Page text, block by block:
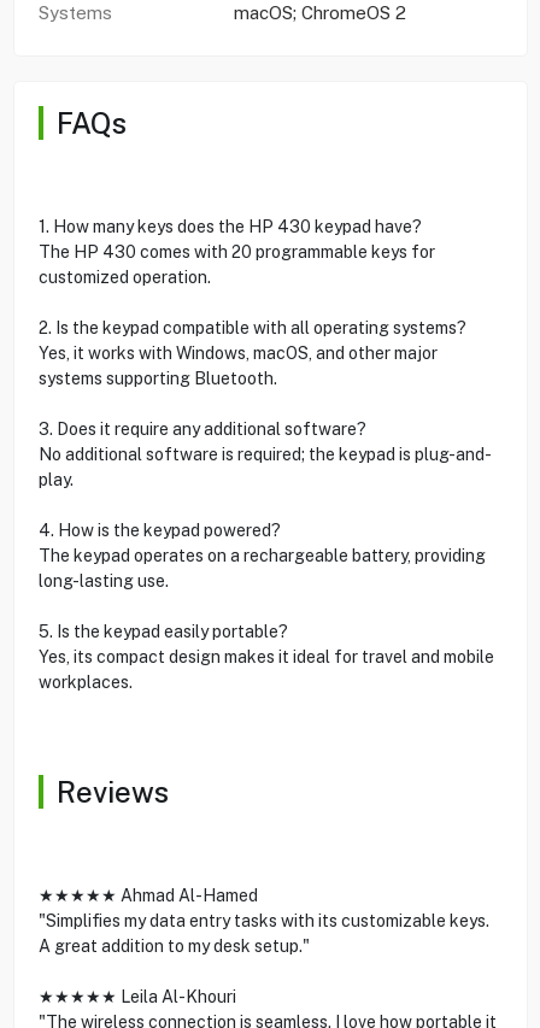
Systems
macOS; ChromeOS 2
FAQs
1. How many keys does the HP 430 keypad have?
The HP 430 comes with 20 programmable keys for
customized operation.
2. Is the keypad compatible with all operating systems?
Yes, it works with Windows, macOS, and other major
systems supporting Bluetooth.
3. Does it require any additional software?
No additional software is required; the keypad is plug-and-
play.
4. How is the keypad powered?
The keypad operates on a rechargeable battery, providing
long-lasting use.
5. Is the keypad easily portable?
Yes, its compact design makes it ideal for travel and mobile
workplaces.
Reviews
★★★★★ Ahmad Al-Hamed
"Simplifies my data entry tasks with its customizable keys.
A great addition to my desk setup."
★★★★★ Leila Al-Khouri
"The wireless connection is seamless. I love how portable it